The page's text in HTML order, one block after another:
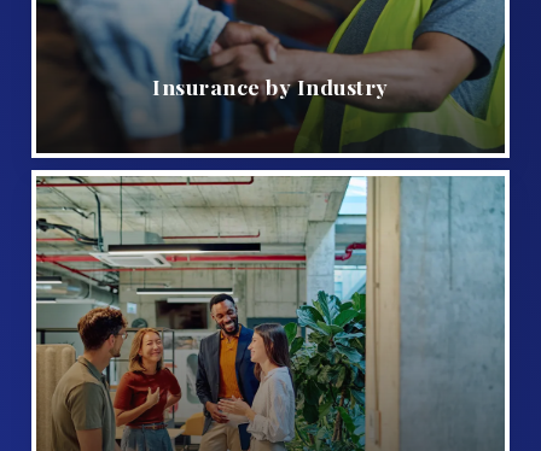
Insurance by Industry